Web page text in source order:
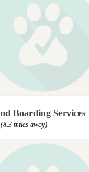
Boarding Services
(8.3 miles away)